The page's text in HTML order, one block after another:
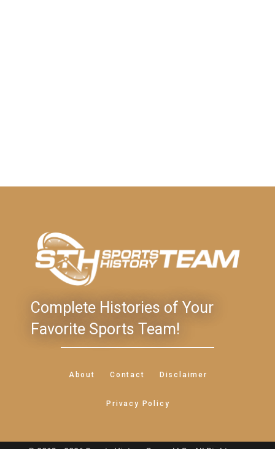
Complete Histories of Your
Favorite Sports Team!
About Contact Disclaimer
Privacy Policy